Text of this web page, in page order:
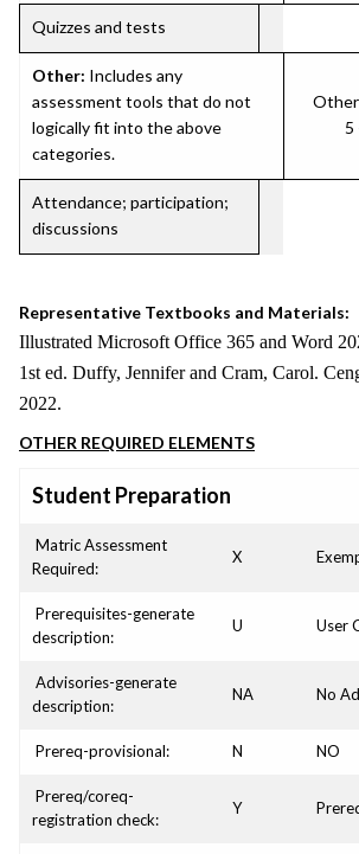
Quizzes and tests
Other: Includes any
assessment tools that do not
logically fit into the above
categories.
5
Attendance; participation;
discussions
Representative Textbooks and Materials:
Illustrated Microsoft Office 365 and Word
1st ed. Duffy, Jennifer and Cram, Carol.
2022.
OTHER REQUIRED ELEMENTS
Student Preparation
Matric Assessment
Required:
X
Prerequisites-generate
description:
U User
Advisories-generate
description:
NA No
Prereq-provisional: N NO
Prereq/coreq-
registration check:
Y